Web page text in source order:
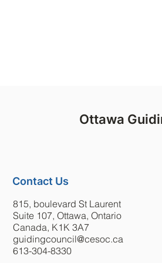
Ottawa
Contact Us
815, boulevard St Laurent
Suite 107, Ottawa, Ontario
Canada, K1K 3A7
guidingcouncil@cesoc.ca
613-304-8330